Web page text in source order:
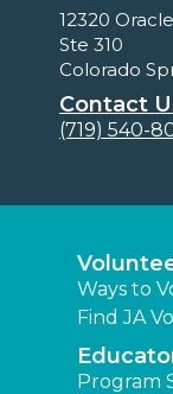
12320
Ste 310
Colorado
Contact
(719) 540-
Ways to
Find JA
Program